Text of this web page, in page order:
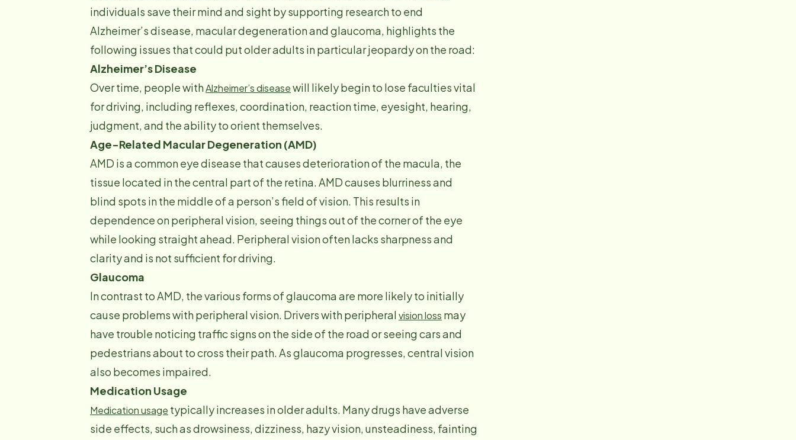
individuals save their mind and sight by supporting research to end
Alzheimer’s disease, macular degeneration and glaucoma, highlights the
following issues that could put older adults in particular jeopardy on the road:
Alzheimer’s Disease
Over time, people withAlzheimer’s diseasewill likely begin to lose faculties vital
for driving, including reflexes, coordination, reaction time, eyesight, hearing,
judgment, and the ability to orient themselves.
Age-Related Macular Degeneration (AMD)
AMD is a common eye disease that causes deterioration of the macula, the
tissue located in the central part of the retina. AMD causes blurriness and
blind spots in the middle of a person’s field of vision. This results in
dependence on peripheral vision, seeing things out of the corner of the eye
while looking straight ahead. Peripheral vision often lacks sharpness and
clarity and is not sufficient for driving.
Glaucoma
In contrast to AMD, the various forms of glaucoma are more likely to initially
cause problems with peripheral vision. Drivers with peripheralvision loss may
have trouble noticing traffic signs on the side of the road or seeing cars and
pedestrians about to cross their path. As glaucoma progresses, central vision
also becomes impaired.
Medication Usage
Medication usage typically increases in older adults. Many drugs have adverse
side effects, such as drowsiness, dizziness, hazy vision, unsteadiness, fainting